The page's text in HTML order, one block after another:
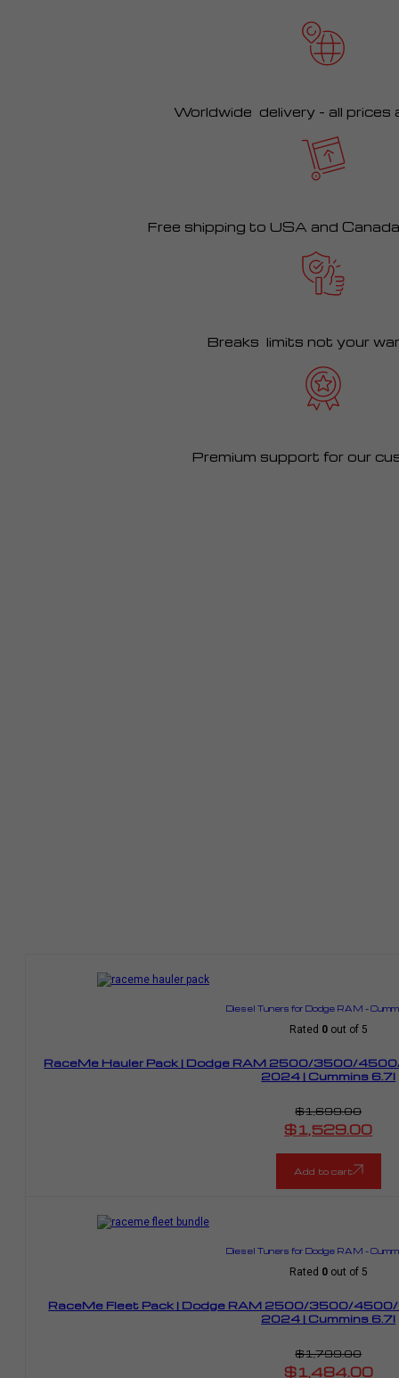
Worldwide delivery – all prices
Free shipping to USA and
Breaks limits not your
Premium support for our
Diesel Tuners for Dodge RAM –
Rated 0out of 5
RaceMe Hauler Pack | Dodge RAM 2500/3500/
2024 | Cummins 6.7l
$1,699.00
Original
price
$1,699.00.
$1,529.00
Current
is:
$1,529.00.
Add to cart
Diesel Tuners for Dodge RAM –
Rated 0out of 5
RaceMe Fleet Pack | Dodge RAM 2500/3500/
2024 | Cummins 6.7l
$1,799.00
Original
$1,484.00